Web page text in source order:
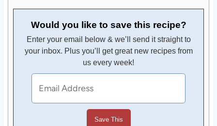
Would you like to save this recipe?
Enter your email below & we’ll send it straight to
your inbox. Plus you’ll get great new recipes from
us every week!